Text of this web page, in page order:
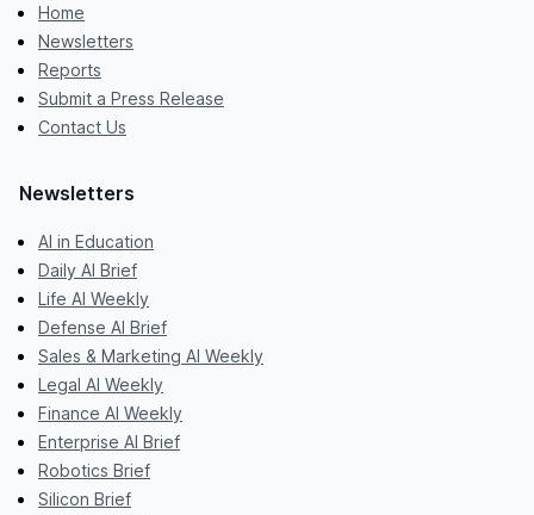
Home
Newsletters
Reports
Submit a Press Release
Contact Us
Newsletters
AI in Education
Daily AI Brief
Life AI Weekly
Defense AI Brief
Sales & Marketing AI Weekly
Legal AI Weekly
Finance AI Weekly
Enterprise AI Brief
Robotics Brief
Silicon Brief